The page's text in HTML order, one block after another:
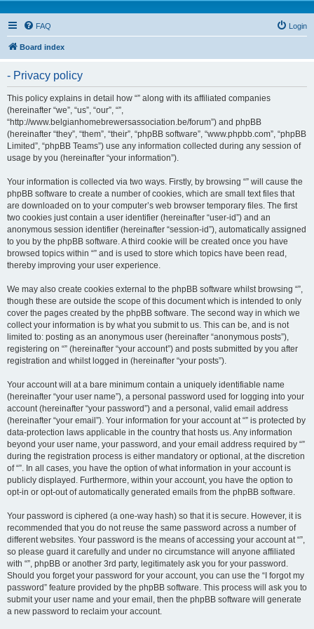
FAQ Login
Board index
- Privacy policy
This policy explains in detail how “” along with its affiliated companies
(hereinafter “we”, “us”, “our”, “”,
“http://www.belgianhomebrewersassociation.be/forum”) and phpBB
(hereinafter “they”, “them”, “their”, “phpBB software”, “www.phpbb.com”, “phpBB
Limited”, “phpBB Teams”) use any information collected during any session of
usage by you (hereinafter “your information”).
Your information is collected via two ways. Firstly, by browsing “” will cause the
phpBB software to create a number of cookies, which are small text files that
are downloaded on to your computer’s web browser temporary files. The first
two cookies just contain a user identifier (hereinafter “user-id”) and an
anonymous session identifier (hereinafter “session-id”), automatically assigned
to you by the phpBB software. A third cookie will be created once you have
browsed topics within “” and is used to store which topics have been read,
thereby improving your user experience.
We may also create cookies external to the phpBB software whilst browsing “”,
though these are outside the scope of this document which is intended to only
cover the pages created by the phpBB software. The second way in which we
collect your information is by what you submit to us. This can be, and is not
limited to: posting as an anonymous user (hereinafter “anonymous posts”),
registering on “” (hereinafter “your account”) and posts submitted by you after
registration and whilst logged in (hereinafter “your posts”).
Your account will at a bare minimum contain a uniquely identifiable name
(hereinafter “your user name”), a personal password used for logging into your
account (hereinafter “your password”) and a personal, valid email address
(hereinafter “your email”). Your information for your account at “” is protected by
data-protection laws applicable in the country that hosts us. Any information
beyond your user name, your password, and your email address required by “”
during the registration process is either mandatory or optional, at the discretion
of “”. In all cases, you have the option of what information in your account is
publicly displayed. Furthermore, within your account, you have the option to
opt-in or opt-out of automatically generated emails from the phpBB software.
Your password is ciphered (a one-way hash) so that it is secure. However, it is
recommended that you do not reuse the same password across a number of
different websites. Your password is the means of accessing your account at “”,
so please guard it carefully and under no circumstance will anyone affiliated
with “”, phpBB or another 3rd party, legitimately ask you for your password.
Should you forget your password for your account, you can use the “I forgot my
password” feature provided by the phpBB software. This process will ask you to
submit your user name and your email, then the phpBB software will generate
a new password to reclaim your account.